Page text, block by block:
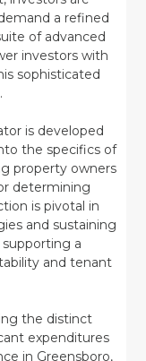
a refined
of advanced
investors with
sophisticated
is developed
the specifics of
property owners
determining
is pivotal in
and sustaining
a
and tenant
the distinct
expenditures
in Greensboro,